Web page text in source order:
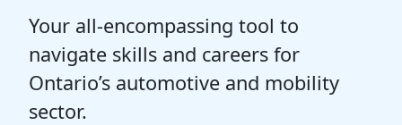
Your all-encompassing tool to
navigate skills and careers for
Ontario’s automotive and mobility
sector.